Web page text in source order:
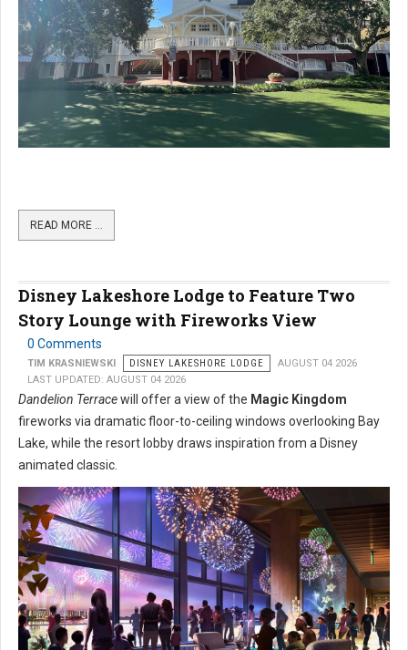
READ MORE …
Disney Lakeshore Lodge to Feature Two
Story Lounge with Fireworks View
0 Comments
TIM KRASNIEWSKI DISNEY LAKESHORE LODGE
AUGUST 04 2026
LAST UPDATED: AUGUST 04 2026
Dandelion Terracewill offer a view of the Magic Kingdom
fireworks via dramatic floor-to-ceiling windows overlooking Bay
Lake, while the resort lobby draws inspiration from a Disney
animated classic.